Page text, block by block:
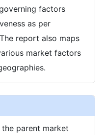
factors
as per
report also maps
market factors
parent market